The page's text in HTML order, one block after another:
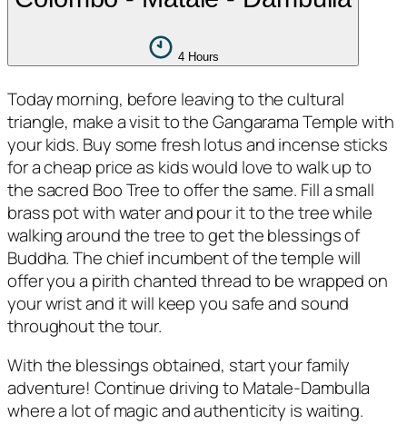
4 Hours
Today morning, before leaving to the cultural
triangle, make a visit to the Gangarama Temple with
your kids. Buy some fresh lotus and incense sticks
for a cheap price as kids would love to walk up to
the sacred Boo Tree to offer the same. Fill a small
brass pot with water and pour it to the tree while
walking around the tree to get the blessings of
Buddha. The chief incumbent of the temple will
offer you a pirith chanted thread to be wrapped on
your wrist and it will keep you safe and sound
throughout the tour.
With the blessings obtained, start your family
adventure! Continue driving to Matale-Dambulla
where a lot of magic and authenticity is waiting.